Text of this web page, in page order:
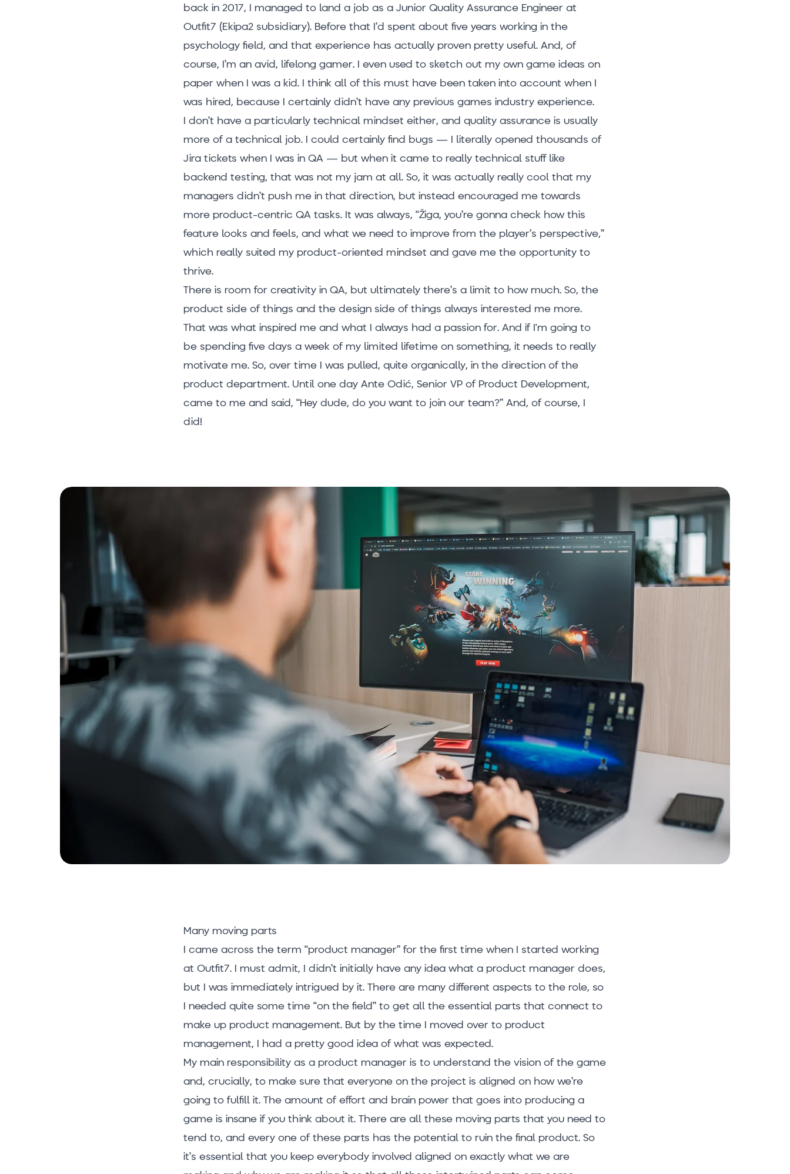
back in 2017, I managed to land a job as a Junior Quality Assurance Engineer at
Outfit7 (Ekipa2 subsidiary). Before that I’d spent about five years working in the
psychology field, and that experience has actually proven pretty useful. And, of
course, I’m an avid, lifelong gamer. I even used to sketch out my own game ideas on
paper when I was a kid. I think all of this must have been taken into account when I
was hired, because I certainly didn’t have any previous games industry experience.
I don’t have a particularly technical mindset either, and quality assurance is usually
more of a technical job. I could certainly find bugs — I literally opened thousands of
Jira tickets when I was in QA — but when it came to really technical stuff like
backend testing, that was not my jam at all. So, it was actually really cool that my
managers didn’t push me in that direction, but instead encouraged me towards
more product-centric QA tasks. It was always, “Žiga, you’re gonna check how this
feature looks and feels, and what we need to improve from the player’s perspective,”
which really suited my product-oriented mindset and gave me the opportunity to
thrive.
There is room for creativity in QA, but ultimately there’s a limit to how much. So, the
product side of things and the design side of things always interested me more.
That was what inspired me and what I always had a passion for. And if I'm going to
be spending five days a week of my limited lifetime on something, it needs to really
motivate me. So, over time I was pulled, quite organically, in the direction of the
product department. Until one day Ante Odić, Senior VP of Product Development,
came to me and said, “Hey dude, do you want to join our team?” And, of course, I
did!
Many moving parts
I came across the term “product manager” for the first time when I started working
at Outfit7. I must admit, I didn’t initially have any idea what a product manager does,
but I was immediately intrigued by it. There are many different aspects to the role, so
I needed quite some time “on the field” to get all the essential parts that connect to
make up product management. But by the time I moved over to product
management, I had a pretty good idea of what was expected.
My main responsibility as a product manager is to understand the vision of the game
and, crucially, to make sure that everyone on the project is aligned on how we’re
going to fulfill it. The amount of effort and brain power that goes into producing a
game is insane if you think about it. There are all these moving parts that you need to
tend to, and every one of these parts has the potential to ruin the final product. So
it’s essential that you keep everybody involved aligned on exactly what we are